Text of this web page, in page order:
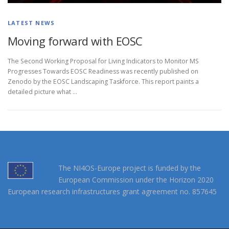
LATEST NEWS
Moving forward with EOSC
The Second Working Proposal for Living Indicators to Monitor MS
Progresses Towards EOSC Readiness was recently published on
Zenodo by the EOSC Landscaping Taskforce. This report paints a
detailed picture what …
The NI4OS-Europe project is funded by the
European Commission under the Horizon 2020
European research infrastructures grant agreement no. 857645